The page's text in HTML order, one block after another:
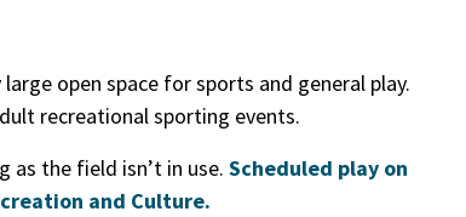
open space for sports and general play.
recreational sporting events.
the field isn’t in use. Scheduled play on
and Culture.